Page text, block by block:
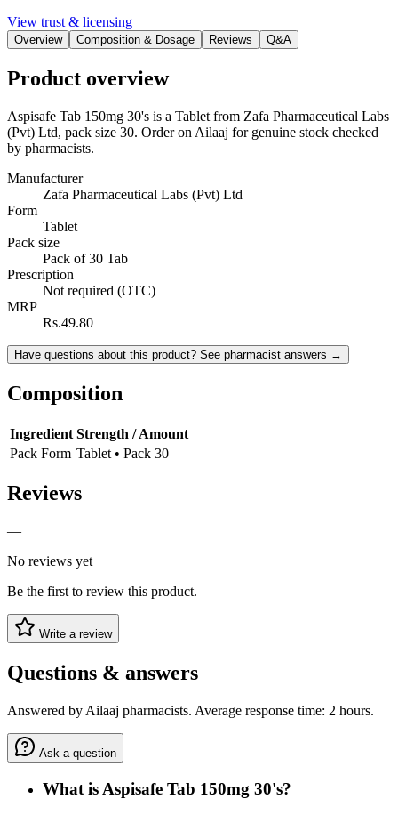
View trust & licensing
Overview Composition & Dosage Reviews Q&A
Product overview
Aspisafe Tab 150mg 30's is a Tablet from Zafa Pharmaceutical Labs
(Pvt) Ltd, pack size 30. Order on Ailaaj for genuine stock checked
by pharmacists.
Manufacturer
Zafa Pharmaceutical Labs (Pvt) Ltd
Form
Tablet
Pack size
Pack of 30 Tab
Prescription
Not required (OTC)
MRP
Rs.49.80
Have questions about this product? See pharmacist answers →
Composition
Ingredient Strength / Amount
Pack Form Tablet • Pack 30
Reviews
—
No reviews yet
Be the first to review this product.
Write a review
Questions & answers
Answered by Ailaaj pharmacists. Average response time: 2 hours.
Ask a question
What is Aspisafe Tab 150mg 30's?